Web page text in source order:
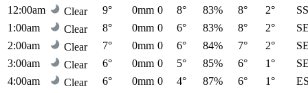
12:00am
Clear 9° 0mm 0 8° 83% 8° 2°
1:00am
Clear 8° 0mm 0 6° 83% 8° 2°
2:00am
Clear 7° 0mm 0 6° 84% 7° 2°
3:00am
Clear 6° 0mm 0 5° 85% 6° 1°
4:00am
Clear 6° 0mm 0 4° 87% 6° 1°